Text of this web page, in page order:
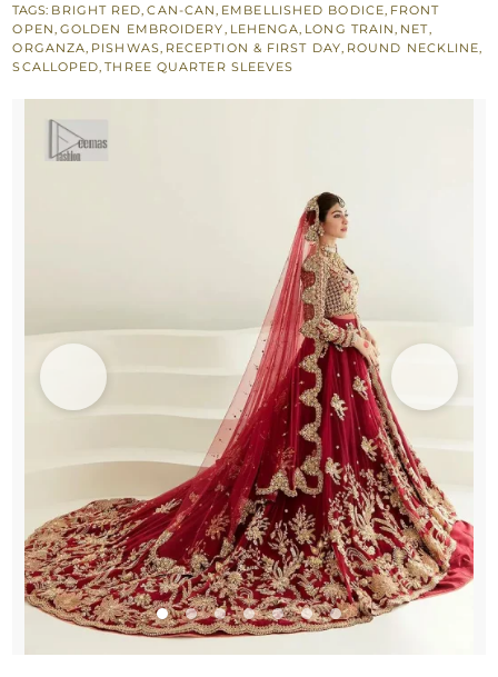
-
Lehenga
n
Duaptta
quantity
TAGS: BRIGHT RED,CAN-CAN, EMBELLISHED BODICE, FRONT
OPEN, GOLDEN EMBROIDERY, LEHENGA, LONG TRAIN, NET,
ORGANZA, PISHWAS, RECEPTION & FIRST DAY, ROUND NECKLINE,
SCALLOPED,THREE QUARTER SLEEVES